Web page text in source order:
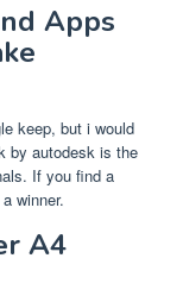
Apps
keep, but i would
by autodesk is the
If you find a
winner.
A4